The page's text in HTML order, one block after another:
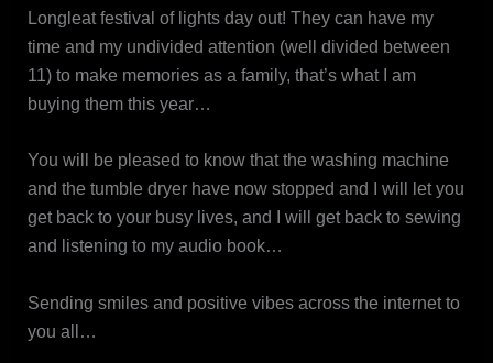
Longleat festival of lights day out! They can have my
time and my undivided attention (well divided between
11) to make memories as a family, that’s what I am
buying them this year…
You will be pleased to know that the washing machine
and the tumble dryer have now stopped and I will let you
get back to your busy lives, and I will get back to sewing
and listening to my audio book…
Sending smiles and positive vibes across the internet to
you all…